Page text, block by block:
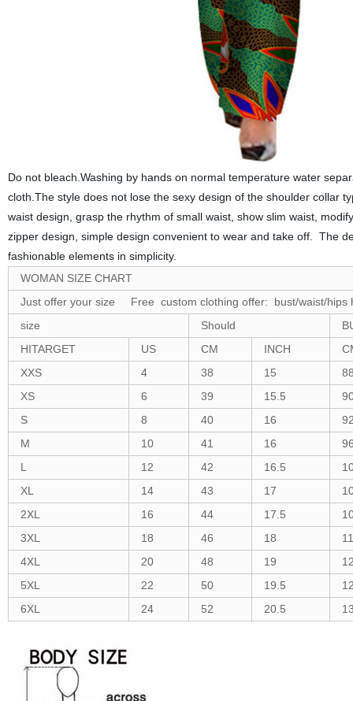
Do not bleach.Washing by hands on normal temperature water
cloth.The style does not lose the sexy design of the shoulder collar
waist design, grasp the rhythm of small waist, show slim waist,
zipper design, simple design convenient to wear and take off. The
fashionable elements in simplicity.
WOMAN SIZE CHART
Just offer your size Free custom clothing offer: bust/waist/hips
size
Should
HITARGET
US CM INCH
XXS
4 38 15
XS
6 39 15.5
S
8 40 16
M
10 41 16
L
12 42 16.5
XL
14 43 17
2XL
16 44 17.5
3XL
18 46 18
4XL
20 48 19
5XL
22 50 19.5
6XL
24 52 20.5